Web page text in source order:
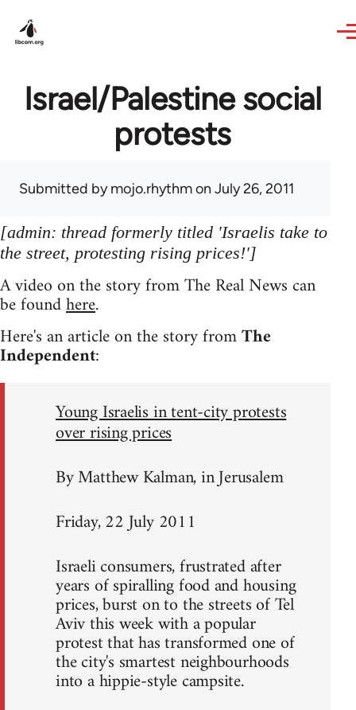
Israel/Palestine social
protests
Submitted bymojo.rhythmon July 26, 2011
[admin: thread formerly titled 'Israelis take to
the street, protesting rising prices!']
A video on the story from The Real News can
be foundhere.
Here's an article on the story fromThe
Independent:
Young Israelis in tent-city protests
over rising prices
By Matthew Kalman, in Jerusalem
Friday, 22 July 2011
Israeli consumers, frustrated after
years of spiralling food and housing
prices, burst on to the streets of Tel
Aviv this week with a popular
protest that has transformed one of
the city's smartest neighbourhoods
into a hippie-style campsite.